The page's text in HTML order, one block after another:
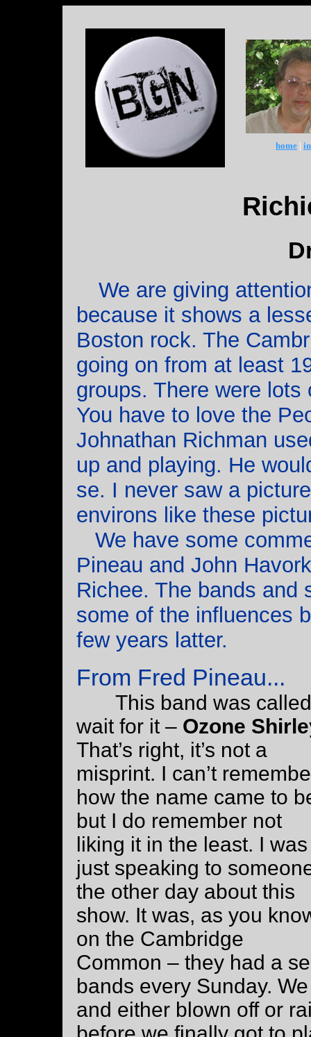
home |
We are giving
because it shows a
Boston rock. The
going on from at least
groups. There were
You have to love the
Johnathan Richman
up and playing. He
se. I never saw a
environs like these
We have some
Pineau and John
Richee. The bands and
some of the influences
few years latter.
From Fred Pineau...
This band was
wait for it – Ozone
That’s right, it’s not a
misprint. I can’t
how the name came to
but I do remember not
liking it in the least. I was
just speaking to
the other day about this
show. It was, as you
on the Cambridge
Common – they had a
bands every Sunday.
and either blown off or